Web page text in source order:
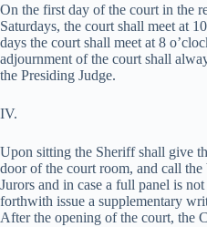
On the first day of the court in the
Saturdays, the court shall meet at
days the court shall meet at 8
adjournment of the court shall
the Presiding Judge.
IV.
Upon sitting the Sheriff shall give
door of the court room, and call
Jurors and in case a full panel is
forthwith issue a supplementary
After the opening of the court, the